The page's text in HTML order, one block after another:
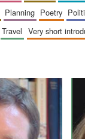
planning poetry
travel very short